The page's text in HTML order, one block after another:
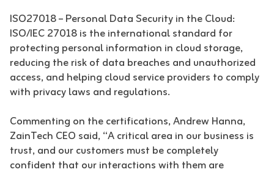
ISO27018 – Personal Data Security in the Cloud:
ISO/IEC 27018 is the international standard for
protecting personal information in cloud storage,
reducing the risk of data breaches and unauthorized
access, and helping cloud service providers to comply
with privacy laws and regulations.
Commenting on the certifications, Andrew Hanna,
ZainTech CEO said, “A critical area in our business is
trust, and our customers must be completely
confident that our interactions with them are